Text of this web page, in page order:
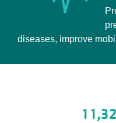
diseases, improve